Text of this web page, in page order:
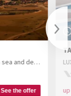
5-7 night group tour: Marrakesh between sea and desert
See the offer